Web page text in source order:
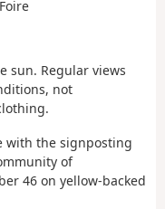
sun. Regular views
not
with the signposting
of
46 on yellow-backed